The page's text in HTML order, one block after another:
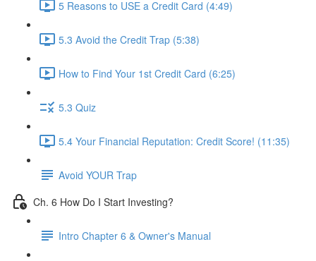
5 Reasons to USE a Credit Card (4:49)
5.3 Avoid the Credit Trap (5:38)
How to Find Your 1st Credit Card (6:25)
5.3 Quiz
5.4 Your Financial Reputation: Credit Score! (11:35)
Avoid YOUR Trap
Ch. 6 How Do I Start Investing?
Intro Chapter 6 & Owner's Manual